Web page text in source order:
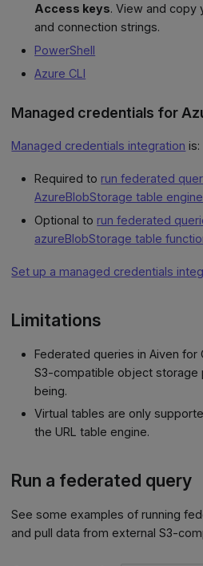
Access keys. View and copy
and connection strings.
PowerShell
Azure CLI
Managed credentials for
Managed credentials integration is:
Required to run federated
AzureBlobStorage table engine
Optional to run federated
azureBlobStorage table
Set up a managed credentials
Limitations
Federated queries in Aiven
S3-compatible object storage
being.
Virtual tables are only
the URL table engine.
Run a federated query
See some examples of running
and pull data from external S3-